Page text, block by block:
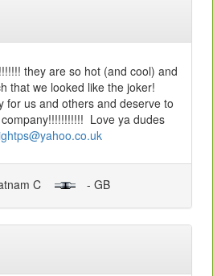
they are so hot (and cool) and
that we looked like the joker!
for us and others and deserve to
Love ya dudes
C - GB